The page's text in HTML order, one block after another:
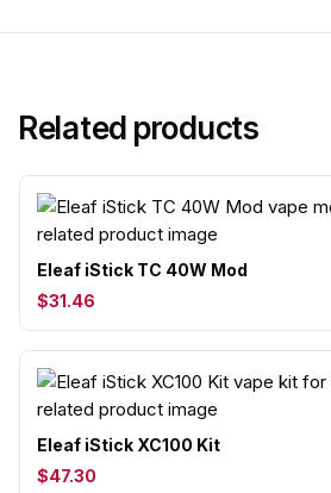
Related products
Eleaf iStick TC 40W Mod
$31.46
Eleaf iStick XC100 Kit
$47.30